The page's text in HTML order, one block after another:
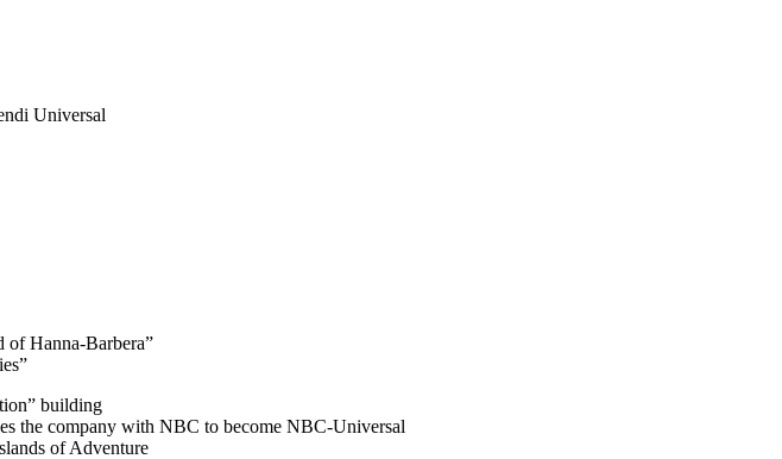
Universal
of Hanna-Barbera”
building
the company with NBC to become NBC-Universal
of Adventure